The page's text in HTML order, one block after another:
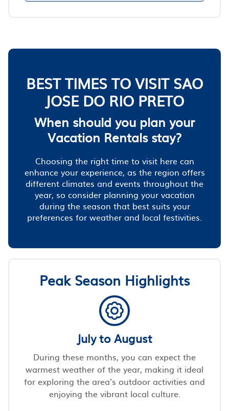
BEST TIMES TO VISIT SAO
JOSE DO RIO PRETO
When should you plan your
Vacation Rentals stay?
Choosing the right time to visit here can
enhance your experience, as the region offers
different climates and events throughout the
year, so consider planning your vacation
during the season that best suits your
preferences for weather and local festivities.
Peak Season Highlights
July to August
During these months, you can expect the
warmest weather of the year, making it ideal
for exploring the area’s outdoor activities and
enjoying the vibrant local culture.